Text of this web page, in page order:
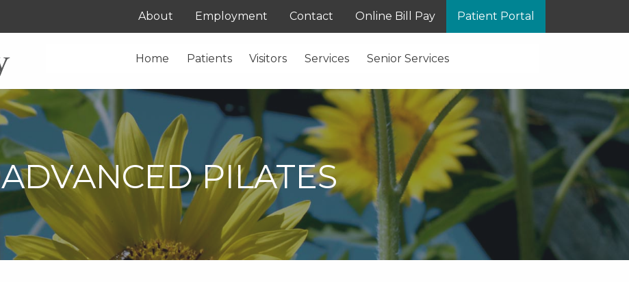
About Employment Contact Online Bill Pay Patient Portal
Home Patients Visitors Services Senior Services
ADVANCED PILATES